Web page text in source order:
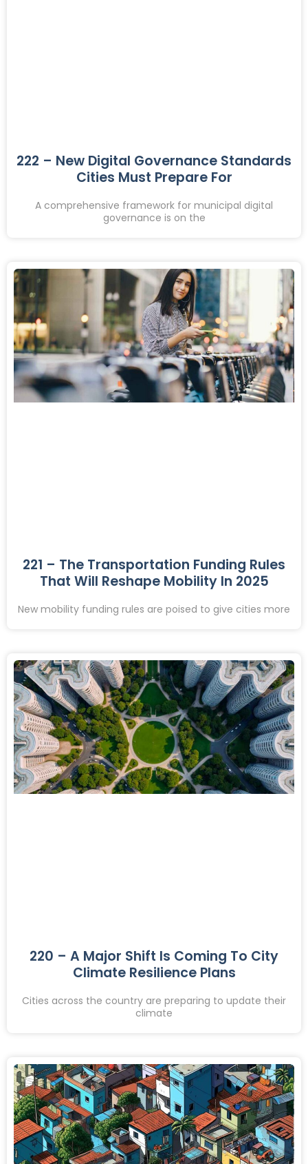
222 – New Digital Governance Standards
Cities Must Prepare For
A comprehensive framework for municipal digital
governance is on the
221 – The Transportation Funding Rules
That Will Reshape Mobility In 2025
New mobility funding rules are poised to give cities more
220 – A Major Shift Is Coming To City
Climate Resilience Plans
Cities across the country are preparing to update their
climate